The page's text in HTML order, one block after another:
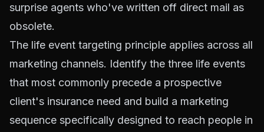
surprise agents who've written off direct mail as
obsolete.
The life event targeting principle applies across all
marketing channels. Identify the three life events
that most commonly precede a prospective
client's insurance need and build a marketing
sequence specifically designed to reach people in